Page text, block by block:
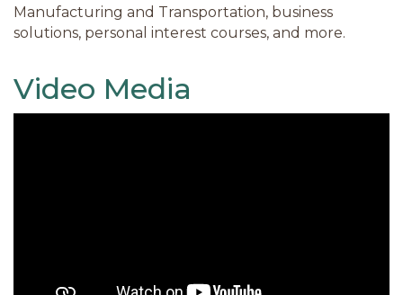
Manufacturing and Transportation, business
solutions, personal interest courses, and more.
Video Media